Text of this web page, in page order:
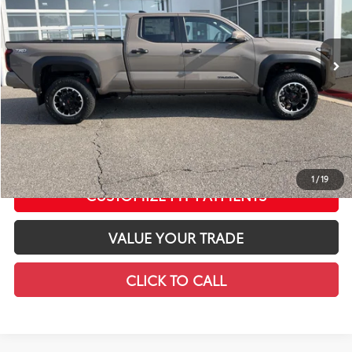
1/19
In Stock Ext.: Mudbath Int.: Black Softex® Trim
Less
Total SRP68
$58,683
LeadCar Adjustment:
-$4,321
Doc Fee
+$399
LeadCar Price73: $54,761
CONFIRM AVAILABILITY
CUSTOMIZE MY PAYMENTS
VALUE YOUR TRADE
CLICK TO CALL